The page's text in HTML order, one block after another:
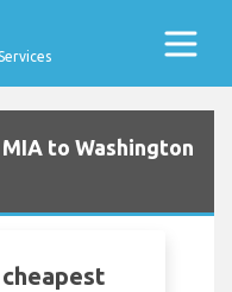
to Washington